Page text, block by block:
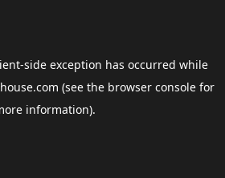
-side exception has occurred while
(see the browser consolefor
information).